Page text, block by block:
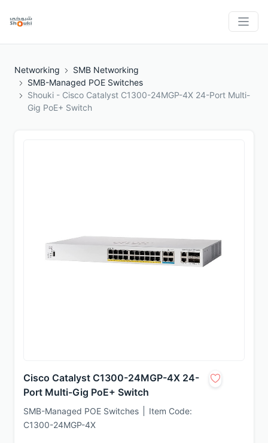
Networking
SMB Networking
SMB-Managed POE Switches
Shouki - Cisco Catalyst C1300-24MGP-4X 24-Port Multi-
Gig PoE+ Switch
Cisco Catalyst C1300-24MGP-4X 24-
Port Multi-Gig PoE+ Switch
SMB-Managed POE Switches
Item Code:
C1300-24MGP-4X